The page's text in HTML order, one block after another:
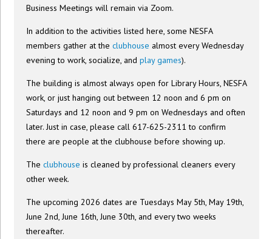
Business Meetings will remain via Zoom.
In addition to the activities listed here, some NESFA
members gather at theclubhouse almost every Wednesday
evening to work, socialize, andplay games).
The building is almost always open for Library Hours, NESFA
work, or just hanging out between 12 noon and 6 pm on
Saturdays and 12 noon and 9 pm on Wednesdays and often
later. Just in case, please call 617-625-2311 to confirm
there are people at the clubhouse before showing up.
Theclubhouse is cleaned by professional cleaners every
other week.
The upcoming 2026 dates are Tuesdays May 5th, May 19th,
June 2nd, June 16th, June 30th, and every two weeks
thereafter.